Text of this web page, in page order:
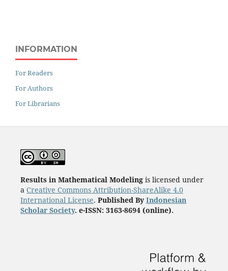
INFORMATION
For Readers
For Authors
For Librarians
Results in Mathematical Modelingis licensed under
a Creative Commons Attribution-ShareAlike 4.0
International License. Published By Indonesian
Scholar Society. e-ISSN: 3163-8694 (online).